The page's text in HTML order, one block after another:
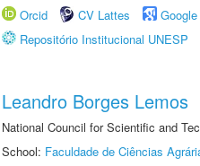
Orcid
CV Lattes
Repositório Institucional UNESP
Leandro Borges Lemos
National Council for Scientific and
School: Faculdade de Ciências